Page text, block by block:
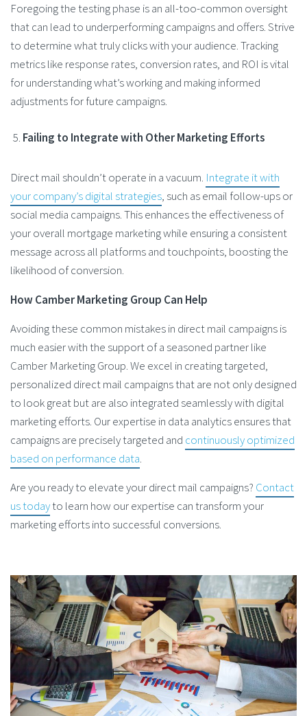
Foregoing the testing phase is an all-too-common oversight
that can lead to underperforming campaigns and offers. Strive
to determine what truly clicks with your audience. Tracking
metrics like response rates, conversion rates, and ROI is vital
for understanding what’s working and making informed
adjustments for future campaigns.
Failing to Integrate with Other Marketing Efforts
Direct mail shouldn’t operate in a vacuum. Integrate it with
your company’s digital strategies, such as email follow-ups or
social media campaigns. This enhances the effectiveness of
your overall mortgage marketing while ensuring a consistent
message across all platforms and touchpoints, boosting the
likelihood of conversion​.
How Camber Marketing Group Can Help
Avoiding these common mistakes in direct mail campaigns is
much easier with the support of a seasoned partner like
Camber Marketing Group. We excel in creating targeted,
personalized direct mail campaigns that are not only designed
to look great but are also integrated seamlessly with digital
marketing efforts. Our expertise in data analytics ensures that
campaigns are precisely targeted and continuously optimized
based on performance data.
Are you ready to elevate your direct mail campaigns? Contact
us todayto learn how our expertise can transform your
marketing efforts into successful conversions.